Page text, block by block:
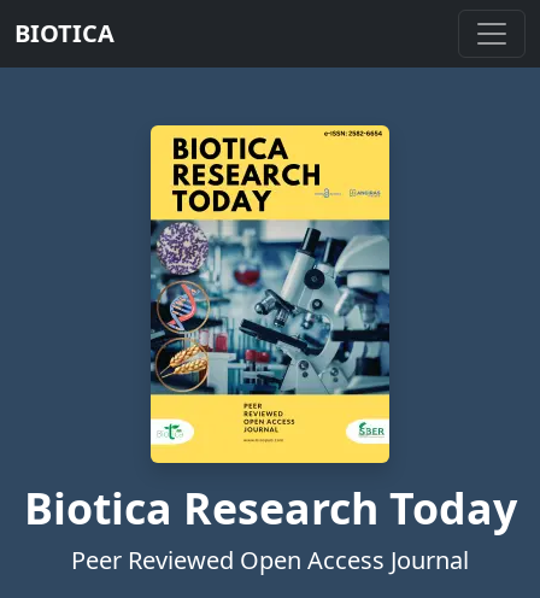
BIOTICA
Biotica Research Today
Peer Reviewed Open Access Journal